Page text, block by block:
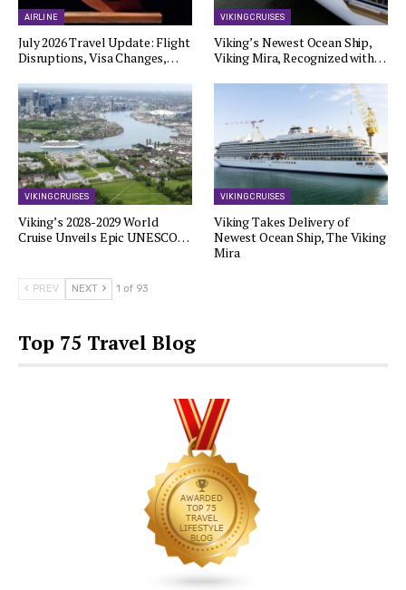
AIRLINE
July 2026 Travel Update: Flight
Disruptions, Visa Changes,…
VIKING CRUISES
Viking’s Newest Ocean Ship,
Viking Mira, Recognized with…
VIKING CRUISES
Viking’s 2028-2029 World
Cruise Unveils Epic UNESCO…
VIKING CRUISES
Viking Takes Delivery of
Newest Ocean Ship, The Viking
Mira
PREV NEXT 1 of 93
Top 75 Travel Blog